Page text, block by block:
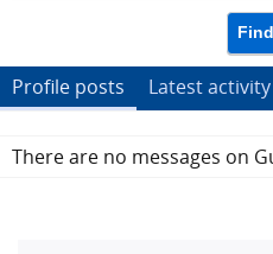
Find
Profile posts Latest activity
There are no messages on